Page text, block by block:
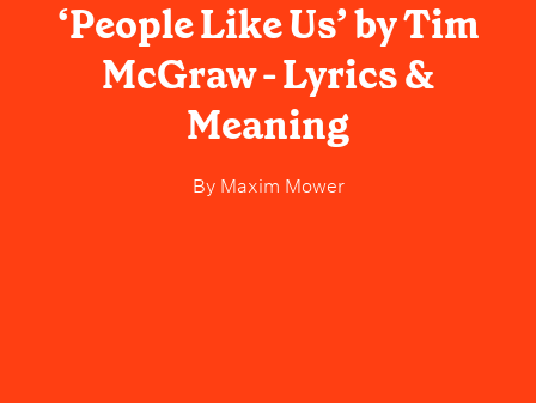
‘People Like Us’ by Tim
McGraw - Lyrics &
Meaning
ByMaxim Mower